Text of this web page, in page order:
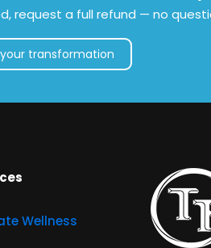
request a full refund — no
transformation
Wellness